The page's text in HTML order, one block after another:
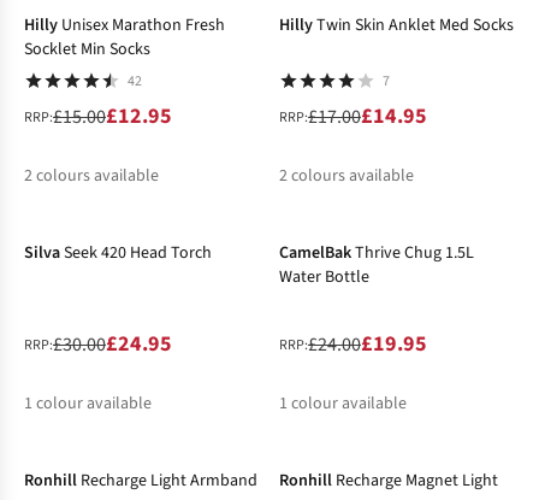
Hilly Unisex Marathon Fresh
Socklet Min Socks
42
RRP:£15.00£12.95
2colours available
HillyTwin Skin Anklet Med Socks
7
RRP:£17.00£14.95
2colours available
SilvaSeek 420 Head Torch
RRP:£30.00£24.95
1 colour available
CamelBakThrive Chug 1.5L
Water Bottle
RRP:£24.00£19.95
1 colour available
Ronhill Recharge Light Armband Ronhill Recharge Magnet Light